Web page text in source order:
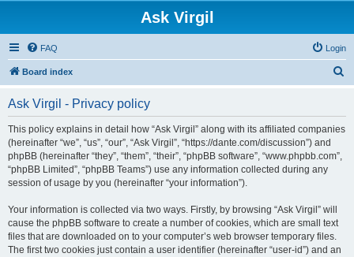
Ask Virgil
FAQ Login
Board index
Ask Virgil - Privacy policy
This policy explains in detail how “Ask Virgil” along with its affiliated companies
(hereinafter “we”, “us”, “our”, “Ask Virgil”, “https://dante.com/discussion”) and
phpBB (hereinafter “they”, “them”, “their”, “phpBB software”, “www.phpbb.com”,
“phpBB Limited”, “phpBB Teams”) use any information collected during any
session of usage by you (hereinafter “your information”).
Your information is collected via two ways. Firstly, by browsing “Ask Virgil” will
cause the phpBB software to create a number of cookies, which are small text
files that are downloaded on to your computer’s web browser temporary files.
The first two cookies just contain a user identifier (hereinafter “user-id”) and an